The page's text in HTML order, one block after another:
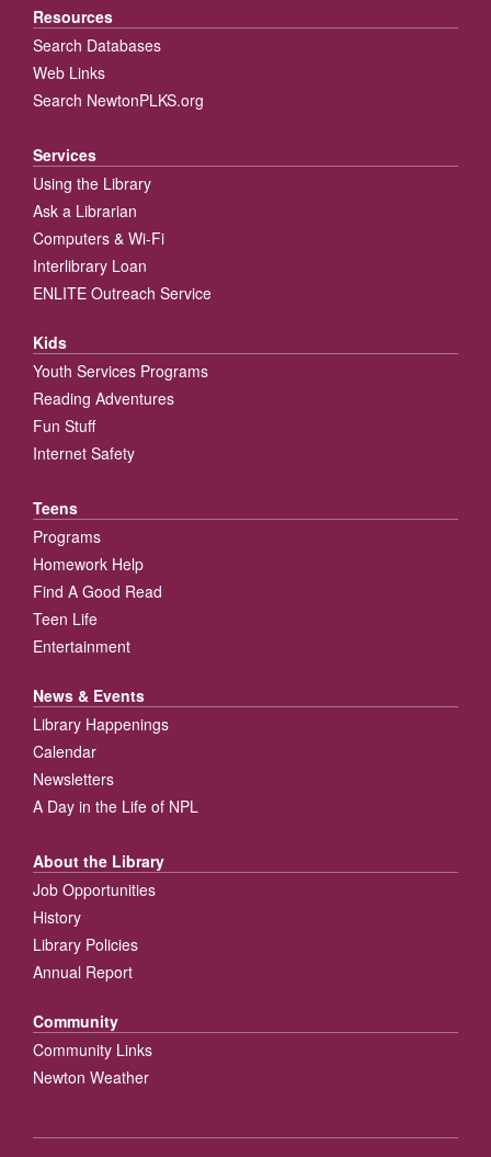
Resources
Search Databases
Web Links
Search NewtonPLKS.org
Services
Using the Library
Ask a Librarian
Computers & Wi-Fi
Interlibrary Loan
ENLITE Outreach Service
Kids
Youth Services Programs
Reading Adventures
Fun Stuff
Internet Safety
Teens
Programs
Homework Help
Find A Good Read
Teen Life
Entertainment
News & Events
Library Happenings
Calendar
Newsletters
A Day in the Life of NPL
About the Library
Job Opportunities
History
Library Policies
Annual Report
Community
Community Links
Newton Weather